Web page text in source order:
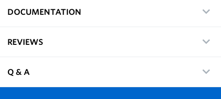
DOCUMENTATION
REVIEWS
Q & A